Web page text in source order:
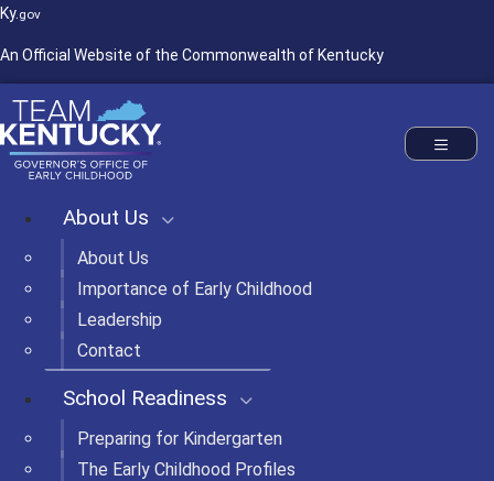
Ky. gov
An Official Website of the Commonwealth of Kentucky
Governor's Office of Early Childhood
Toggle
About Us
About Us
Importance of Early Childhood
Leadership
Contact
School Readiness
Preparing for Kindergarten
The Early Childhood Profiles